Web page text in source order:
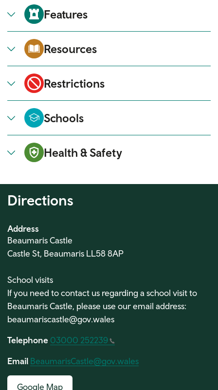
Features
Resources
Restrictions
Schools
Health & Safety
Directions
Address
Beaumaris Castle
Castle St, Beaumaris LL58 8AP
School visits
If you need to contact us regarding a school visit to
Beaumaris Castle, please use our email address:
beaumariscastle@gov.wales
Telephone 03000 252239
Email BeaumarisCastle@gov.wales
Google Map